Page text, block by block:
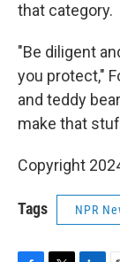
that category.
"Be diligent
you protect,"
and teddy
make that
Copyright
Tags NPR